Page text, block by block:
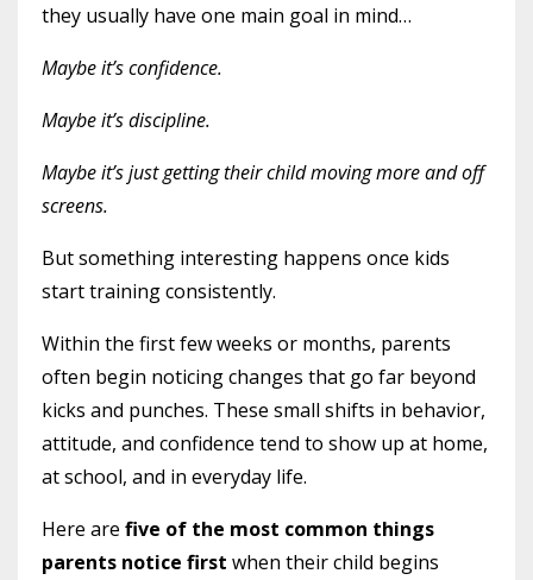
they usually have one main goal in mind…
Maybe it’s confidence.
Maybe it’s discipline.
Maybe it’s just getting their child moving more and off
screens.
But something interesting happens once kids
start training consistently.
Within the first few weeks or months, parents
often begin noticing changes that go far beyond
kicks and punches. These small shifts in behavior,
attitude, and confidence tend to show up at home,
at school, and in everyday life.
Here are five of the most common things
parents notice first when their child begins